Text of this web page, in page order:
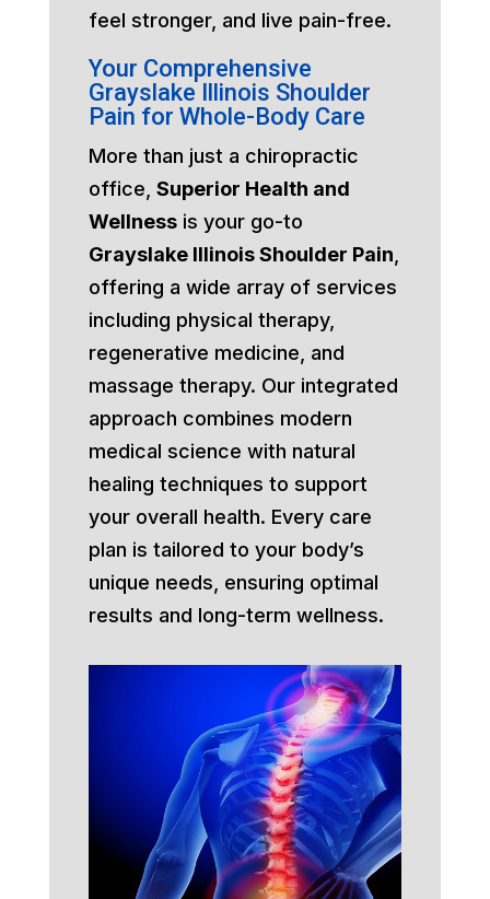
feel stronger, and live pain-free.
Your Comprehensive
Grayslake Illinois Shoulder
Pain for Whole-Body Care
More than just a chiropractic
office, Superior Health and
Wellnessis your go-to
Grayslake Illinois Shoulder Pain
offering a wide array of services
including physical therapy,
regenerative medicine, and
massage therapy. Our integrated
approach combines modern
medical science with natural
healing techniques to support
your overall health. Every care
plan is tailored to your body’s
unique needs, ensuring optimal
results and long-term wellness.